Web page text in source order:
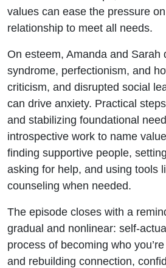
values can ease the pressure
relationship to meet all needs.
On esteem, Amanda and Sarah
syndrome, perfectionism, and
criticism, and disrupted social
can drive anxiety. Practical
and stabilizing foundational
introspective work to name
finding supportive people,
asking for help, and using tools
counseling when needed.
The episode closes with a
gradual and nonlinear:
process of becoming who
and rebuilding connection,